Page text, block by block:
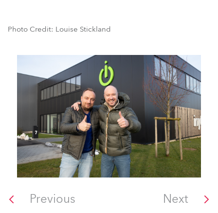
Photo Credit: Louise Stickland
Previous Next